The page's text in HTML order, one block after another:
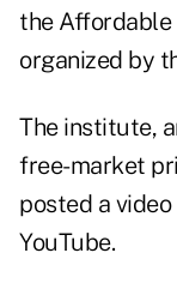
the Affordable
organized by
The institute,
free-market
posted a
YouTube.